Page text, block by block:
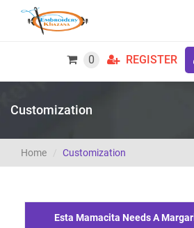
0 REGISTER
Customization
Home Customization
Esta Mamacita Needs A